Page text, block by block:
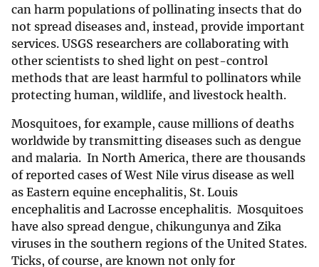
can harm populations of pollinating insects that do
not spread diseases and, instead, provide important
services. USGS researchers are collaborating with
other scientists to shed light on pest-control
methods that are least harmful to pollinators while
protecting human, wildlife, and livestock health.
Mosquitoes, for example, cause millions of deaths
worldwide by transmitting diseases such as dengue
and malaria. In North America, there are thousands
of reported cases of West Nile virus disease as well
as Eastern equine encephalitis, St. Louis
encephalitis and Lacrosse encephalitis. Mosquitoes
have also spread dengue, chikungunya and Zika
viruses in the southern regions of the United States.
Ticks, of course, are known not only for